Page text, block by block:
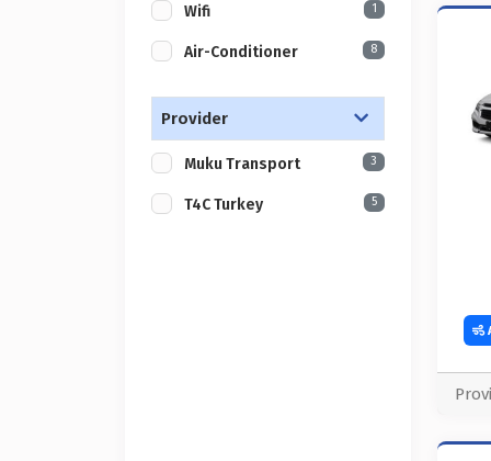
Wifi 1
Air-Conditioner 8
Provider
Muku Transport 3
T4C Turkey 5